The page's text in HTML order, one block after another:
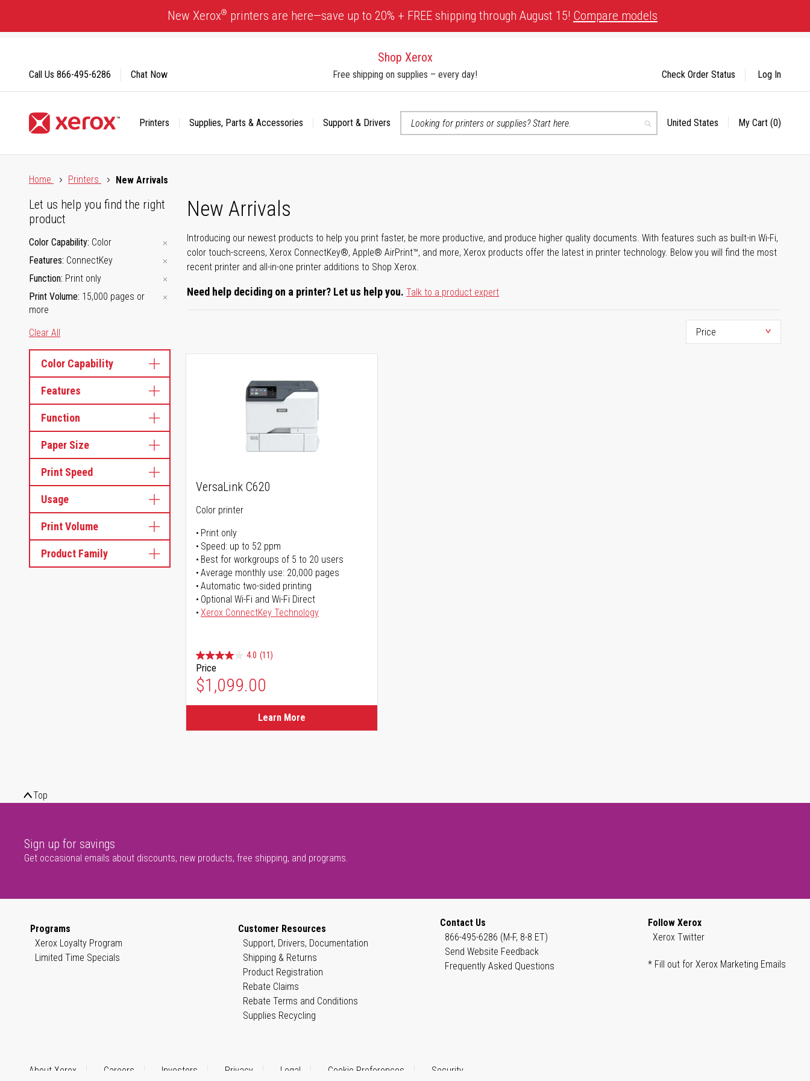
Content
New Xerox® printers are here—save up to 20% + FREE shipping through August 15! Compare models
Shop Xerox
Free shipping on supplies – every day!
Printers Supplies, Parts & Accessories
Support & Drivers
Search
Select
United States My Cart (0)
Call Us 866-495-6286 Chat Now Check Order Status Log In
Home
Printers New Arrivals
New Arrivals
Introducing our newest products to help you print faster, be more productive, and produce higher quality documents. With features such as built-in Wi-Fi,
color touch-screens, Xerox ConnectKey®, Apple® AirPrint™, and more, Xerox products offer the latest in printer technology. Below you will find the most
recent printer and all-in-one printer additions to Shop Xerox.
Need help deciding on a printer? Let us help you. Talk to a product expert
Let us help you find the right
product
Color Capability Color
Features ConnectKey
Function Print only
Print Volume 15,000 pages or
more
Clear All
Color Capability
Features
Function
Paper Size
Print Speed
Usage
Print Volume
Product Family
VersaLink C620
Color printer
Print only
Speed: up to 52 ppm
Best for workgroups of 5 to 20 users
Average monthly use: 20,000 pages
Automatic two-sided printing
Optional Wi-Fi and Wi-Fi Direct
Xerox ConnectKey Technology
4.0 (11)
Price
$1,099.00
Learn More
Top
Sign up for savings
Get occasional emails about discounts, new products, free shipping, and programs.
Programs
Xerox Loyalty Program
Limited Time Specials
Customer Resources
Support, Drivers, Documentation
Shipping & Returns
Product Registration
Rebate Claims
Rebate Terms and Conditions
Supplies Recycling
Contact Us
866-495-6286 (M-F, 8-8 ET)
Send Website Feedback
Frequently Asked Questions
Follow Xerox
Xerox Twitter
* Fill out for Xerox Marketing Emails
About Xerox Careers Investors Privacy Legal Cookie Preferences Security